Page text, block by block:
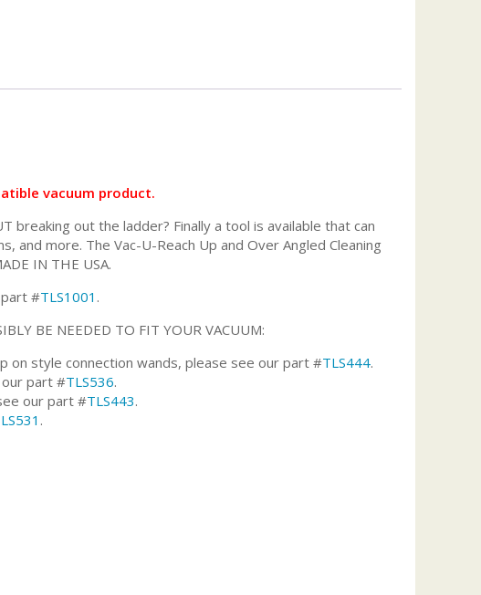
vacuum product.
out the ladder? Finally a tool is available that can
and more. The Vac-U-Reach Up and Over Angled Cleaning
IN THE USA.
part #TLS1001 .
BE NEEDED TO FIT YOUR VACUUM:
on style connection wands, please see our part #TLS444.
our part #TLS536.
our part #TLS443.
.